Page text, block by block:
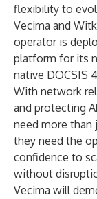
flexibility to
Vecima and
operator is
platform for its
native DOCSIS
With network
and protecting
need more
they need the
confidence to
without
Vecima will